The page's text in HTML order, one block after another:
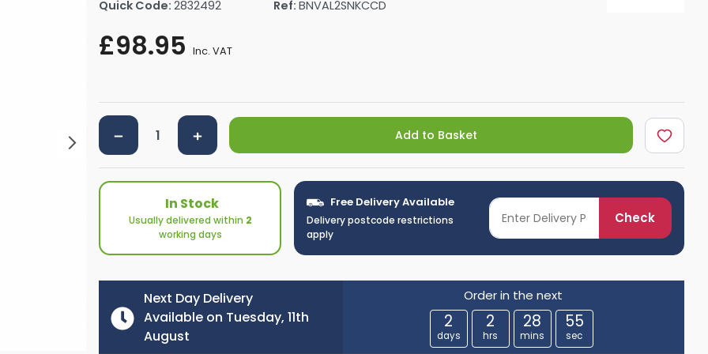
Shower Seats
By Size
Shower Trays By Size
Towel Rail Electric Elements
Robe Hooks
Towel Bars
Shower Tidies
Bathroom Shelves
Bathroom Bins
Quick Code: 2832492 Ref:BNVAL2SNKCCD
£98.95 Inc. VAT
Add to Basket
In Stock
Usually delivered within 2
working days
Free Delivery Available
Delivery postcode restrictions
apply
Check
Next Day Delivery
Available on Tuesday, 11th
August
Order in the next
2
days
2
hrs
28
mins
53
sec